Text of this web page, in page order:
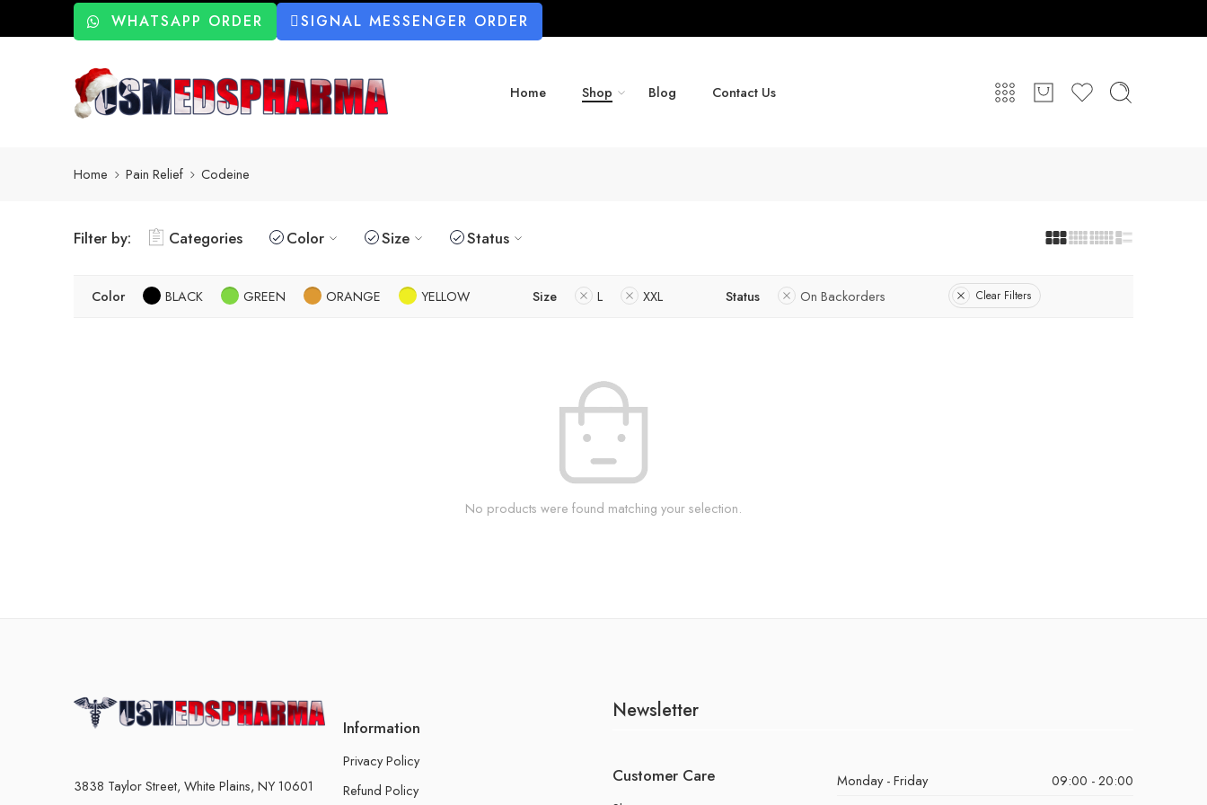
WHATSAPP ORDER SIGNAL MESSENGER ORDER
Home Shop Blog Contact Us
Home Pain Relief Codeine
Filter by: Categories Color Size Status
Color BLACK GREEN ORANGE YELLOW Size L XXL Status On Backorders Clear Filters
No products were found matching your selection.
3838 Taylor Street, White Plains, NY 10601
Information
Privacy Policy
Refund Policy
Newsletter
Customer Care Monday - Friday
09:00 - 20:00